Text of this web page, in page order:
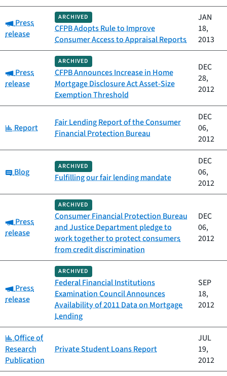
Category:
Press
release
ARCHIVED
CFPB Adopts Rule to Improve
Consumer Access to Appraisal Reports
JAN
18,
2013
Category:
Press
release
ARCHIVED
CFPB Announces Increase in Home
Mortgage Disclosure Act Asset-Size
Exemption Threshold
DEC
28,
2012
Category:
Report
Fair Lending Report of the Consumer
Financial Protection Bureau
DEC
06,
2012
Category:
Blog
ARCHIVED
Fulfilling our fair lending mandate
DEC
06,
2012
Category:
Press
release
ARCHIVED
Consumer Financial Protection Bureau
and Justice Department pledge to
work together to protect consumers
from credit discrimination
DEC
06,
2012
Category:
Press
release
ARCHIVED
Federal Financial Institutions
Examination Council Announces
Availability of 2011 Data on Mortgage
Lending
SEP
18,
2012
Category:
Office of
Research
Publication
Private Student Loans Report
JUL
19,
2012